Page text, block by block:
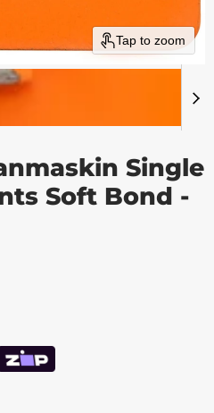
Tap to zoom
Single
Soft Bond -